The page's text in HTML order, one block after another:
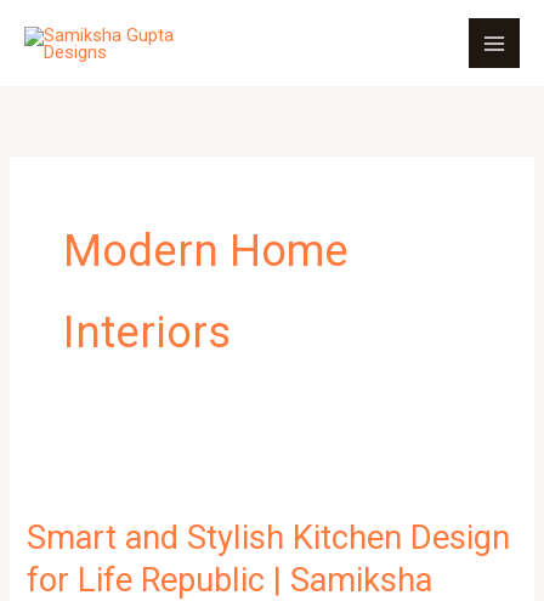
Modern Home
Interiors
Smart and Stylish Kitchen Design
for Life Republic | Samiksha